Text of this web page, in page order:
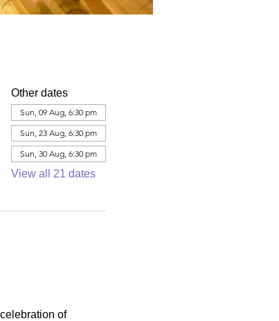
Other dates
Sun, 09 Aug, 6:30 pm
Sun, 23 Aug, 6:30 pm
Sun, 30 Aug, 6:30 pm
View all 21 dates
of